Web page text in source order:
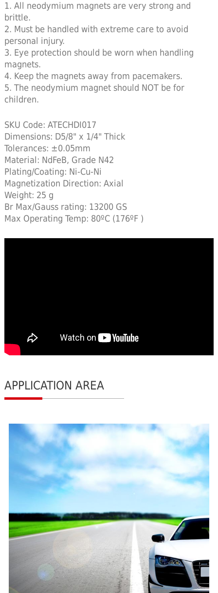
1. All neodymium magnets are very strong and
brittle.
2. Must be handled with extreme care to avoid
personal injury.
3. Eye protection should be worn when handling
magnets.
4. Keep the magnets away from pacemakers.
5. The neodymium magnet should NOT be for
children.
SKU Code: ATECHDI017
Dimensions: D5/8" x 1/4" Thick
Tolerances: ±0.05mm
Material: NdFeB, Grade N42
Plating/Coating: Ni-Cu-Ni
Magnetization Direction: Axial
Weight: 25 g
Br Max/Gauss rating: 13200 GS
Max Operating Temp: 80ºC (176ºF )
APPLICATION AREA